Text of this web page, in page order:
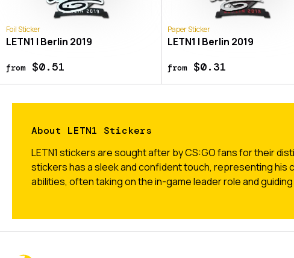
Foil Sticker
LETN1 | Berlin 2019
from$0.51
Paper Sticker
LETN1 | Berlin 2019
from$0.31
About LETN1 Stickers
LETN1 stickers are sought after by CS:GO fans for their
stickers has a sleek and confident touch, representing his
abilities, often taking on the in-game leader role and